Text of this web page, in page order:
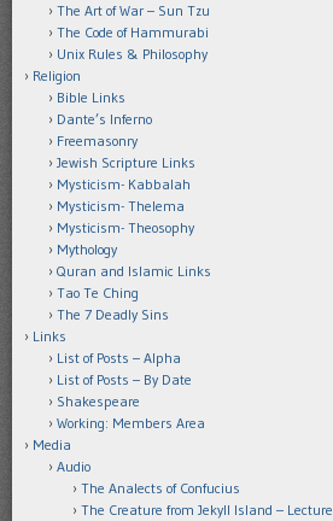
The Art of War – Sun Tzu
The Code of Hammurabi
Unix Rules & Philosophy
Religion
Bible Links
Dante’s Inferno
Freemasonry
Jewish Scripture Links
Mysticism- Kabbalah
Mysticism- Thelema
Mysticism- Theosophy
Mythology
Quran and Islamic Links
Tao Te Ching
The 7 Deadly Sins
Links
List of Posts – Alpha
List of Posts – By Date
Shakespeare
Working: Members Area
Media
Audio
The Analects of Confucius
The Creature from Jekyll Island – Lecture